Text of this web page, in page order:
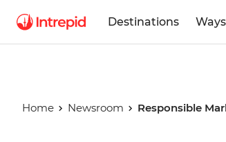
Destinations
Home Newsroom Responsible